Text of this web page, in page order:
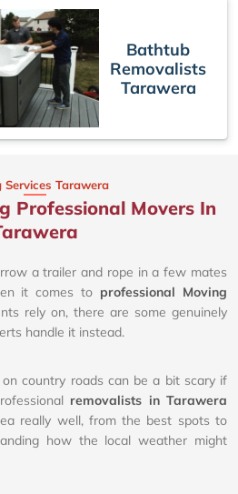
Bathtub
Removalists
Tarawera
Services Tarawera
Professional Movers In
a trailer and rope in a few mates
it comes to professional Moving
rely on, there are some genuinely
handle it instead.
country roads can be a bit scary if
removalists in Tarawera
really well, from the best spots to
how the local weather might